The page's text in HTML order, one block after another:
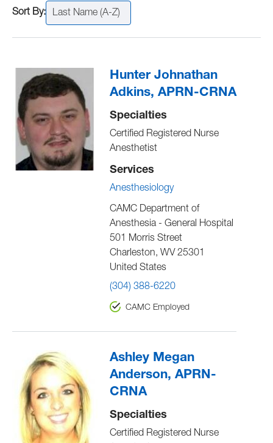
Last Name (A-Z)
Hunter Johnathan
Adkins, APRN-CRNA
Specialties
Certified Registered Nurse
Anesthetist
Services
Anesthesiology
CAMC Department of
Anesthesia - General Hospital
501 Morris Street
Charleston, WV 25301
United States
(304) 388-6220
CAMC Employed
Ashley Megan
Anderson, APRN-
CRNA
Specialties
Certified Registered Nurse